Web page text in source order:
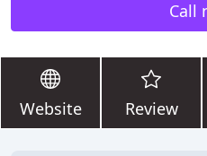
Call
Website Review